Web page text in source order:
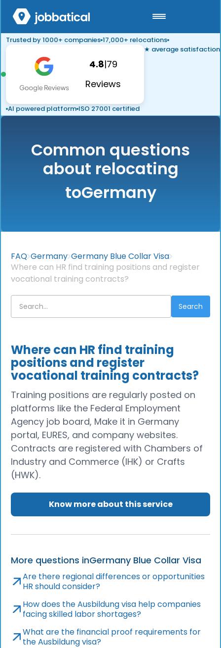
Trusted by 1000+ companies 17,000+ relocations
4.8|79
Reviews
★ average satisfaction
AI powered platform ISO 27001 certified
Common questions
about relocating
toGermany
FAQ Germany Germany Blue Collar Visa
Where can HR find training positions and register
vocational training contracts?
Where can HR find training
positions and register
vocational training contracts?
Training positions are regularly posted on
platforms like the Federal Employment
Agency job board, Make it in Germany
portal, EURES, and company websites.
Contracts are registered with Chambers of
Industry and Commerce (IHK) or Crafts
(HWK).
Know more about this service
More questions inGermany Blue Collar Visa
Are there regional differences or opportunities
HR should consider?
How does the Ausbildung visa help companies
facing skilled labor shortages?
What are the financial proof requirements for
the Ausbildung visa?